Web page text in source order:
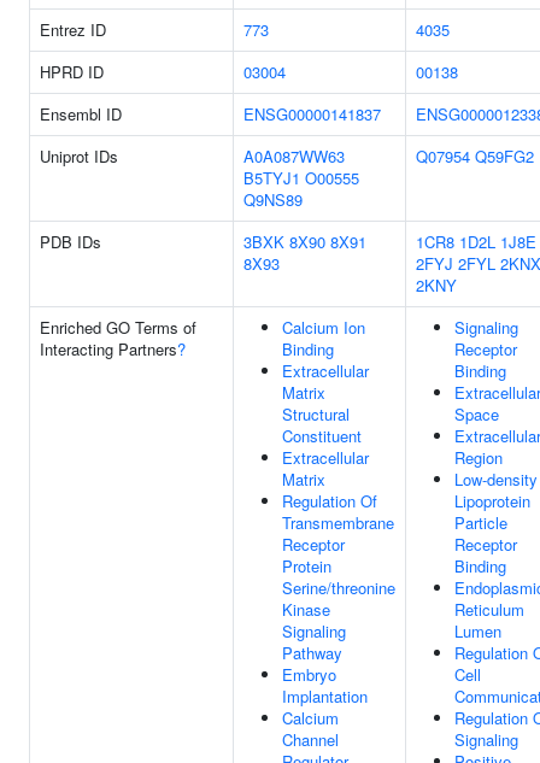
Entrez ID 773
4035
HPRD ID
03004
00138
Ensembl ID
ENSG00000141837
Uniprot IDs
A0A087WW63
B5TYJ1 O00555
Q9NS89
Q07954 Q59FG2
PDB IDs 3BXK 8X90 8X91
8X93
1CR8 1D2L 1J8E
2FYJ 2FYL 2KNX
2KNY
Enriched GO Terms of
Interacting Partners?
Calcium Ion
Binding
Extracellular
Matrix
Structural
Constituent
Extracellular
Matrix
Regulation Of
Transmembrane
Receptor
Protein
Serine/threonine
Kinase
Signaling
Pathway
Embryo
Implantation
Calcium
Channel
Signaling
Receptor
Binding
Extracellular
Space
Extracellular
Region
Low-density
Lipoprotein
Particle
Receptor
Binding
Reticulum
Lumen
Regulation
Cell
Regulation
Signaling